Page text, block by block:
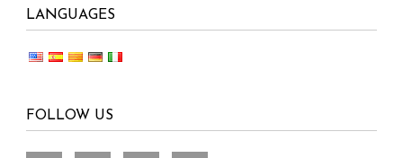
LANGUAGES
FOLLOW US